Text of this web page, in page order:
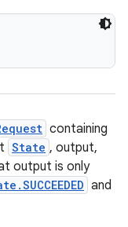
containing
State , output,
output is only
and